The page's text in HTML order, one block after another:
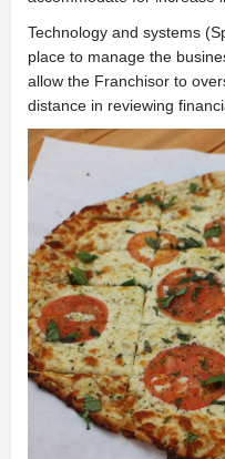
Technology and systems
place to manage the
allow the Franchisor to
distance in reviewing